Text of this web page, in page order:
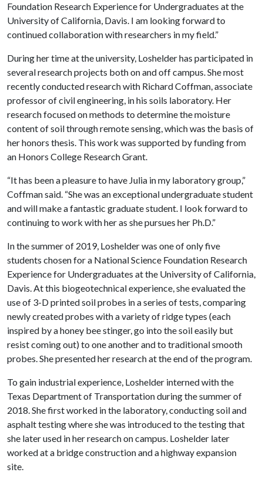
Foundation Research Experience for Undergraduates at the
University of California, Davis. I am looking forward to
continued collaboration with researchers in my field.”
During her time at the university, Loshelder has participated in
several research projects both on and off campus. She most
recently conducted research with Richard Coffman, associate
professor of civil engineering, in his soils laboratory. Her
research focused on methods to determine the moisture
content of soil through remote sensing, which was the basis of
her honors thesis. This work was supported by funding from
an Honors College Research Grant.
“It has been a pleasure to have Julia in my laboratory group,”
Coffman said. “She was an exceptional undergraduate student
and will make a fantastic graduate student. I look forward to
continuing to work with her as she pursues her Ph.D.”
In the summer of 2019, Loshelder was one of only five
students chosen for a National Science Foundation Research
Experience for Undergraduates at the University of California,
Davis. At this biogeotechnical experience, she evaluated the
use of 3-D printed soil probes in a series of tests, comparing
newly created probes with a variety of ridge types (each
inspired by a honey bee stinger, go into the soil easily but
resist coming out) to one another and to traditional smooth
probes. She presented her research at the end of the program.
To gain industrial experience, Loshelder interned with the
Texas Department of Transportation during the summer of
2018. She first worked in the laboratory, conducting soil and
asphalt testing where she was introduced to the testing that
she later used in her research on campus. Loshelder later
worked at a bridge construction and a highway expansion
site.